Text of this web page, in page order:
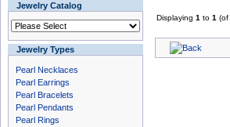
Jewelry Catalog
Jewelry Types
Pearl Necklaces
Pearl Earrings
Pearl Bracelets
Pearl Pendants
Pearl Rings
Displaying 1 to 1 (of